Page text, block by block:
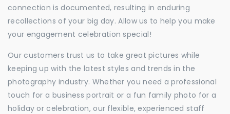
connection is documented, resulting in enduring
recollections of your big day. Allow us to help you make
your engagement celebration special!
Our customers trust us to take great pictures while
keeping up with the latest styles and trends in the
photography industry. Whether you need a professional
touch for a business portrait or a fun family photo for a
holiday or celebration, our flexible, experienced staff